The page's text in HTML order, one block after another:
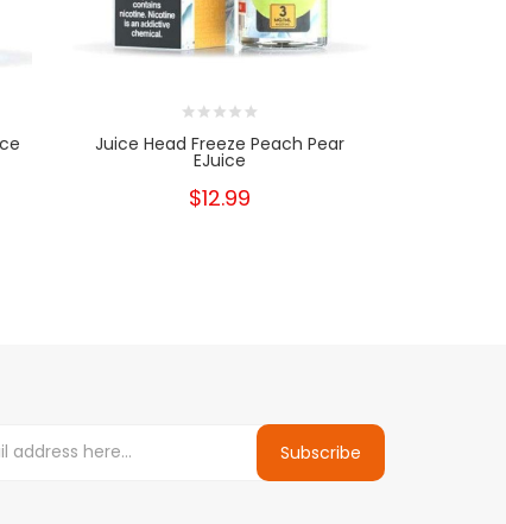
Juice Head Freeze Peach Pear
EJuice
$12.99
Subscribe